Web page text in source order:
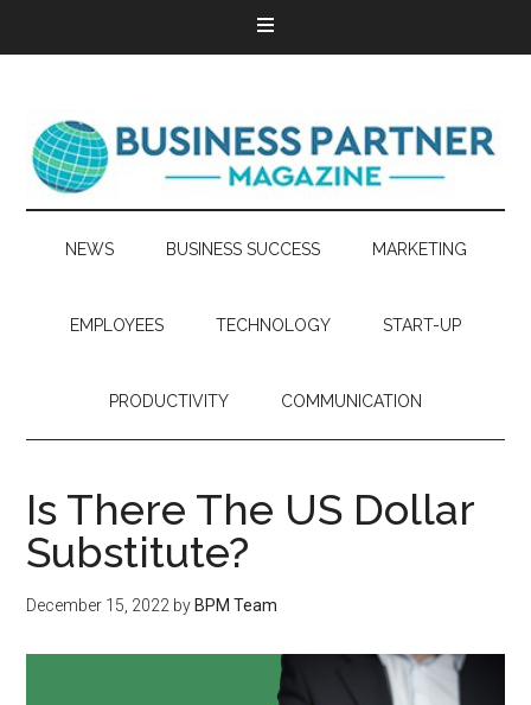
NEWS BUSINESS SUCCESS MARKETING
EMPLOYEES TECHNOLOGY START-UP
PRODUCTIVITY COMMUNICATION
Is There The US Dollar
Substitute?
December 15, 2022 by BPM Team